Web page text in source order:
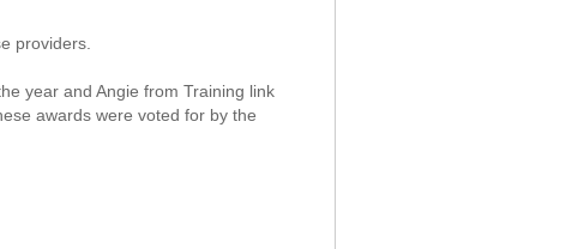
providers.
year and Angie from Training link
awards were voted for by the